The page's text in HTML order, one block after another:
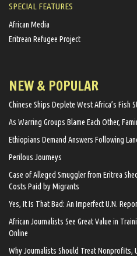
SPECIAL FEATURES
African Media
Eritrean Refugee Project
NEW & POPULAR
Chinese Ships Deplete West Africa’s Fish
As Warring Groups Blame Each Other,
Ethiopians Demand Answers Following
Perilous Journeys
Case of Alleged Smuggler from Eritrea
Costs Paid by Migrants
Yes, It Is That Bad: An Imperfect U.N.
African Journalists See Great Value in
Online
Why Journalists Should Treat Nonprofits,